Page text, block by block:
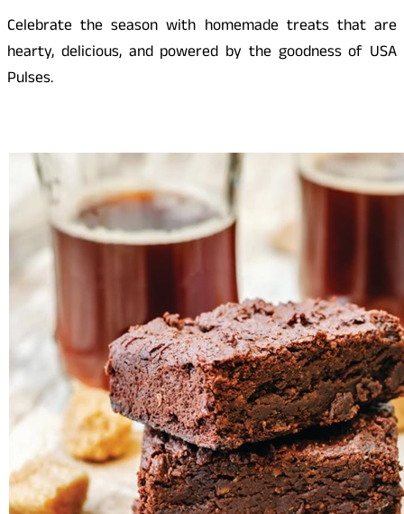
Celebrate the season with homemade treats that are
hearty, delicious, and powered by the goodness of USA
Pulses.